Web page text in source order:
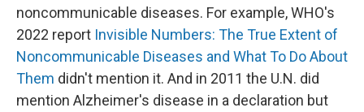
noncommunicable diseases. For example, WHO's
2022 report Invisible Numbers: The True Extent of
Noncommunicable Diseases and What To Do About
Them didn't mention it. And in 2011 the U.N. did
mention Alzheimer's disease in a declaration but